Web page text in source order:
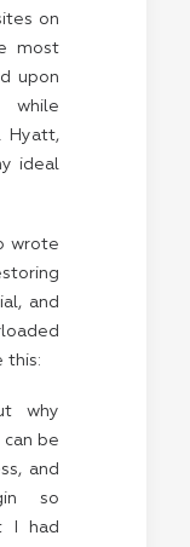
on
most
upon
while
Hyatt,
ideal
wrote
and
this:
why
be
and
so
I had